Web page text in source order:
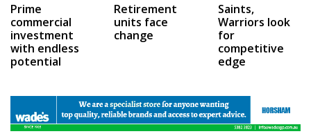
Prime
commercial
investment
with endless
potential
Retirement
units face
change
Saints,
Warriors look
for
competitive
edge